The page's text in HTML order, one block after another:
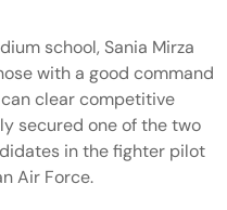
school, Sania Mirza
with a good command
clear competitive
secured one of the two
in the fighter pilot
Air Force.